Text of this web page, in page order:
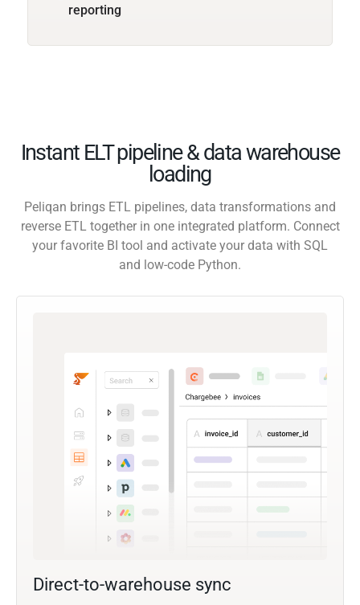
reporting
Instant ELT pipeline & data warehouse
loading
Peliqan brings ETL pipelines, data transformations and
reverse ETL together in one integrated platform. Connect
your favorite BI tool and activate your data with SQL
and low-code Python.
Direct-to-warehouse sync